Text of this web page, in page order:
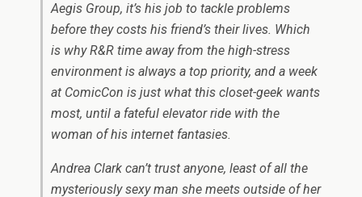
Aegis Group, it’s his job to tackle problems
before they costs his friend’s their lives. Which
is why R&R time away from the high-stress
environment is always a top priority, and a week
at ComicCon is just what this closet-geek wants
most, until a fateful elevator ride with the
woman of his internet fantasies.
Andrea Clark can’t trust anyone, least of all the
mysteriously sexy man she meets outside of her